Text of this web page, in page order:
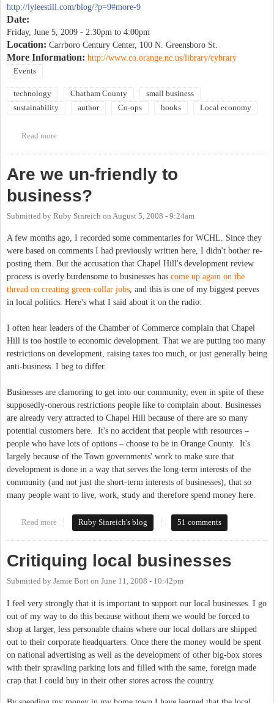
http://lyleestill.com/blog/?p=9#more-9
Date:
Friday, June 5, 2009 - 2:30pm to 4:00pm
Location: Carrboro Century Center, 100 N. Greensboro St.
More Information: http://www.co.orange.nc.us/library/cybrary
Events
technology Chatham County
small business
sustainability
author Co-ops books Local economy
Read more
Are we un-friendly to
business?
Submitted by Ruby Sinreich on August 5, 2008 - 9:24am
A few months ago, I recorded some commentaries for WCHL. Since they
were based on comments I had previously written here, I didn't bother re-
posting them. But the accusation that Chapel Hill's development review
process is overly burdensome to businesses has come up again on the
thread on creating green-collar jobs, and this is one of my biggest peeves
in local politics. Here's what I said about it on the radio:
I often hear leaders of the Chamber of Commerce complain that Chapel
Hill is too hostile to economic development. That we are putting too many
restrictions on development, raising taxes too much, or just generally being
anti-business. I beg to differ.
Businesses are clamoring to get into our community, even in spite of these
supposedly-onerous restrictions people like to complain about. Businesses
are already very attracted to Chapel Hill because of there are so many
potential customers here. It's no accident that people with resources –
people who have lots of options – choose to be in Orange County. It's
largely because of the Town governments' work to make sure that
development is done in a way that serves the long-term interests of the
community (and not just the short-term interests of businesses), that so
many people want to live, work, study and therefore spend money here.
Read more about Are we un-friendly to business?
Ruby Sinreich's blog 51 comments
Critiquing local businesses
Submitted by Jamie Bort on June 11, 2008 - 10:42pm
I feel very strongly that it is important to support our local businesses. I go
out of my way to do this because without them we would be forced to
shop at larger, less personable chains where our local dollars are shipped
out to their corporate headquarters. Once there the money would be spent
on national advertising as well as the development of other big-box stores
with their sprawling parking lots and filled with the same, foreign made
crap that I could buy in their other stores across the country.